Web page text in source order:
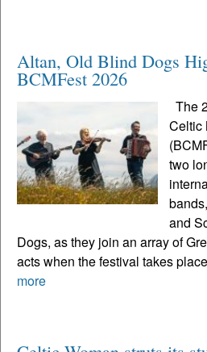
Altan, Old Blind Dogs
BCMFest 2026
The
Celtic
two
and
Dogs, as they join an array of
acts when the festival takes
more